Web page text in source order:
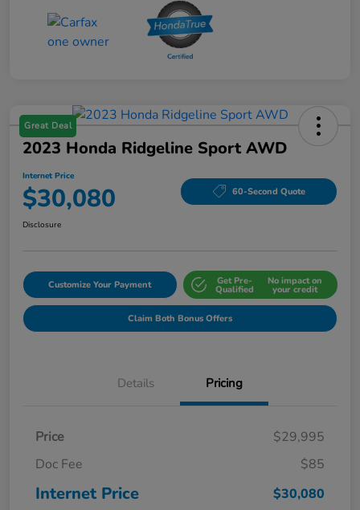
Great Deal
2023 Honda Ridgeline Sport AWD
Internet Price
$30,080 60-Second Quote
Disclosure
Customize Your Payment Get Pre-
Qualified
No impact on
your credit
Claim Both Bonus Offers
Details Pricing
Price
$29,995
Doc Fee
$85
Internet Price $30,080